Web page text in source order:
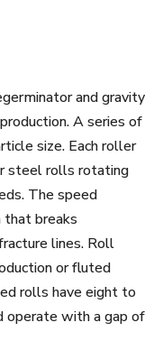
and gravity
A series of
size. Each roller
steel rolls rotating
The speed
that breaks
lines. Roll
or fluted
rolls have eight to
operate with a gap of